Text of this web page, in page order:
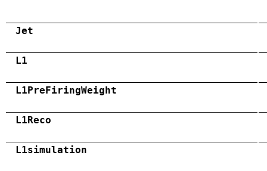
Jet
L1
L1PreFiringWeight
L1Reco
L1simulation